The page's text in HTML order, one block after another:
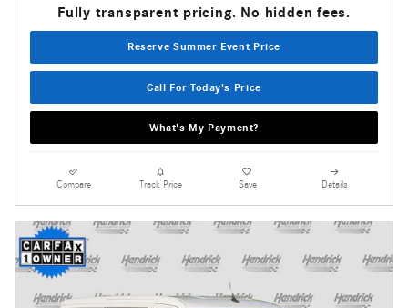
Fully transparent pricing. No hidden fees.
Reserve Summer Event Price
Call For Today's Price
What's My Payment?
Compare Track Price Save Details